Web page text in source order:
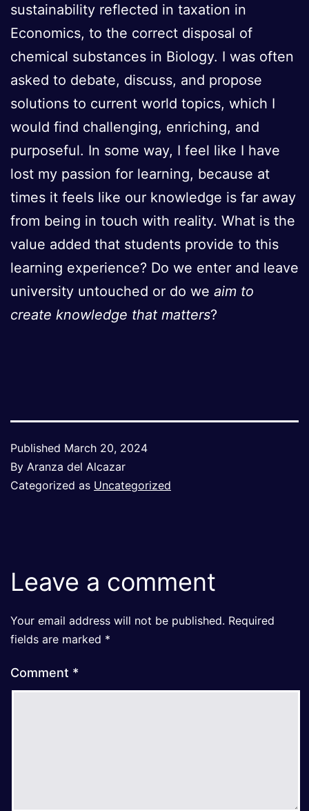
sustainability reflected in taxation in
Economics, to the correct disposal of
chemical substances in Biology. I was often
asked to debate, discuss, and propose
solutions to current world topics, which I
would find challenging, enriching, and
purposeful. In some way, I feel like I have
lost my passion for learning, because at
times it feels like our knowledge is far away
from being in touch with reality. What is the
value added that students provide to this
learning experience? Do we enter and leave
university untouched or do we aim to
create knowledge that matters?
Published March 20, 2024
By Aranza del Alcazar
Categorized as Uncategorized
Leave a comment
Your email address will not be published. Required
fields are marked *
Comment *